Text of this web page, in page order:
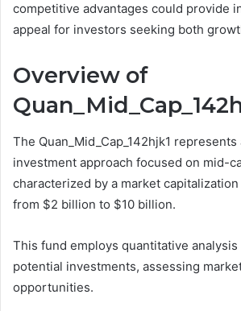
competitive advantages could provide
appeal for investors seeking both
Overview of
The Quan_Mid_Cap_142hjk1
investment approach focused on mid-
characterized by a market
from $2 billion to $10 billion.
This fund employs quantitative analysis
potential investments, assessing
opportunities.